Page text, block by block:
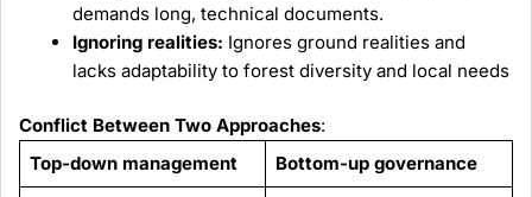
demands long, technical documents.
Ignoring realities: Ignores ground realities and
lacks adaptability to forest diversity and local needs
Conflict Between Two Approaches:
Top-down management
Bottom-up governance